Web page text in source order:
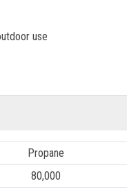
use
Propane
80,000